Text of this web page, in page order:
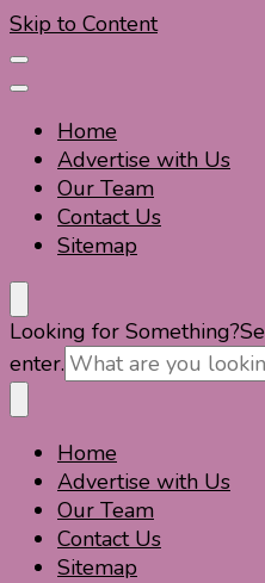
Skip to Content
Home
Advertise with Us
Our Team
Contact Us
Sitemap
Travel For Fun- Guides,
Travel World Fun
Looking for Something?
enter.
Travel For Fun- Guides,
Travel World Fun
Home
Advertise with Us
Our Team
Contact Us
Sitemap